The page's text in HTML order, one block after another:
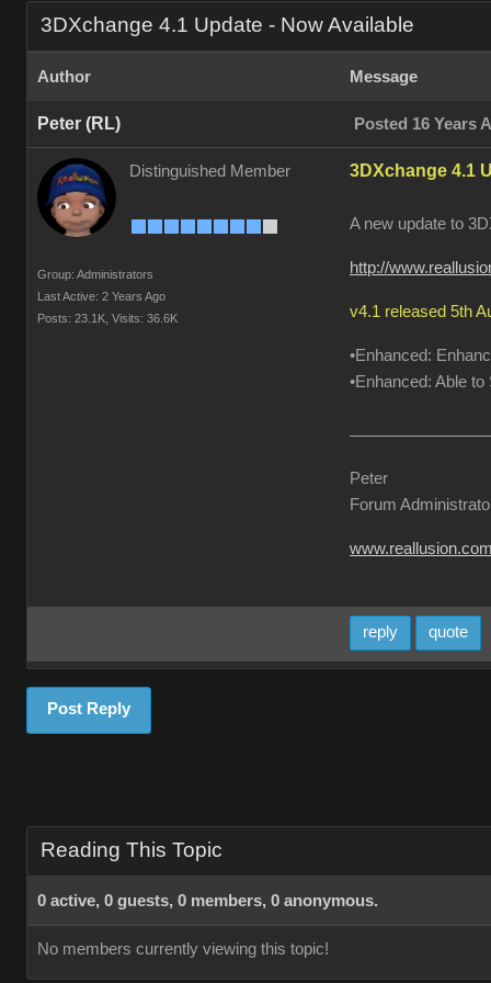
3DXchange 4.1 Update - Now Available
Author Message
Peter (RL) Posted 16 Years
Distinguished Member
Group: Administrators
Last Active: 2 Years Ago
Posts: 23.1K, Visits: 36.6K
3DXchange 4.1
A new update to
http://
v4.1 released 5th
•Enhanced:
•Enhanced: Able
Peter
Forum
reply quote
Post Reply
Reading This Topic
0 active, 0 guests, 0 members, 0 anonymous.
No members currently viewing this topic!